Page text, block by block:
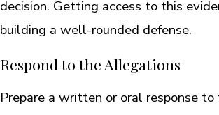
decision. Getting access to this
building a well-rounded defense.
Respond to the Allegations
Prepare a written or oral response to